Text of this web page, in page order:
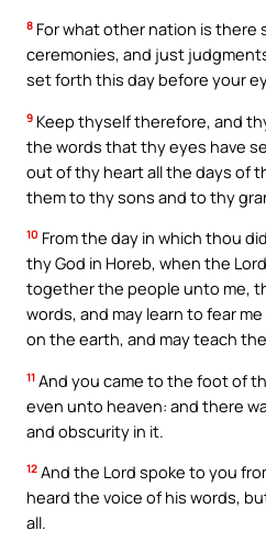
8 For what other nation is
ceremonies, and just
set forth this day before your
9 Keep thyself therefore, and
the words that thy eyes have
out of thy heart all the days of
them to thy sons and to thy
10 From the day in which thou
thy God in Horeb, when the
together the people unto me,
words, and may learn to fear
on the earth, and may teach
11 And you came to the foot of
even unto heaven: and there
and obscurity in it.
12 And the Lord spoke to you
heard the voice of his words,
all.